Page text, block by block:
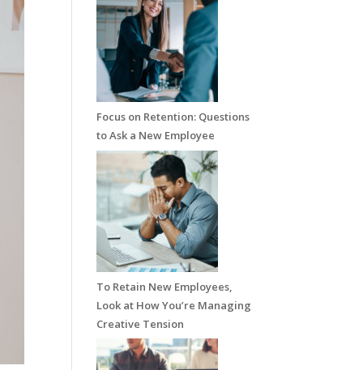
Focus on Retention: Questions
to Ask a New Employee
To Retain New Employees,
Look at How You’re Managing
Creative Tension